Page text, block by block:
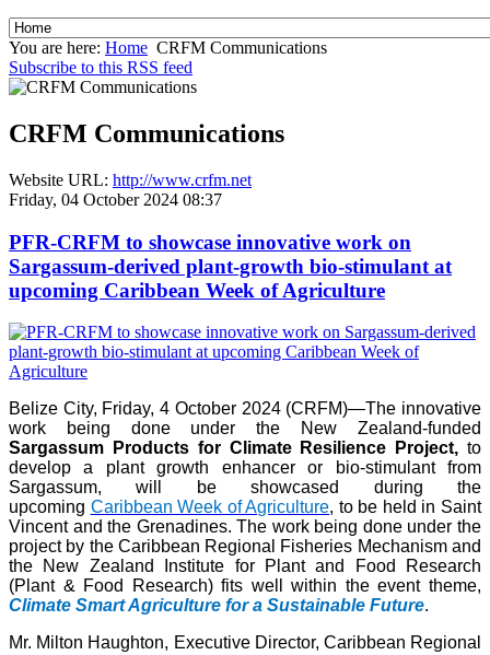
You are here: Home CRFM Communications
Subscribe to this RSS feed
CRFM Communications
Website URL: http://www.crfm.net
Friday, 04 October 2024 08:37
PFR-CRFM to showcase innovative work on
Sargassum-derived plant-growth bio-stimulant at
upcoming Caribbean Week of Agriculture
Belize City, Friday, 4 October 2024 (CRFM)—The innovative
work being done under the New Zealand-funded
Sargassum Products for Climate Resilience Project, to
develop a plant growth enhancer or bio-stimulant from
Sargassum, will be showcased during the
upcoming Caribbean Week of Agriculture, to be held in Saint
Vincent and the Grenadines. The work being done under the
project by the Caribbean Regional Fisheries Mechanism and
the New Zealand Institute for Plant and Food Research
(Plant & Food Research) fits well within the event theme,
Climate Smart Agriculture for a Sustainable Future.
Mr. Milton Haughton, Executive Director, Caribbean Regional